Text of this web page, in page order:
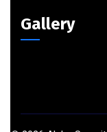
Gallery